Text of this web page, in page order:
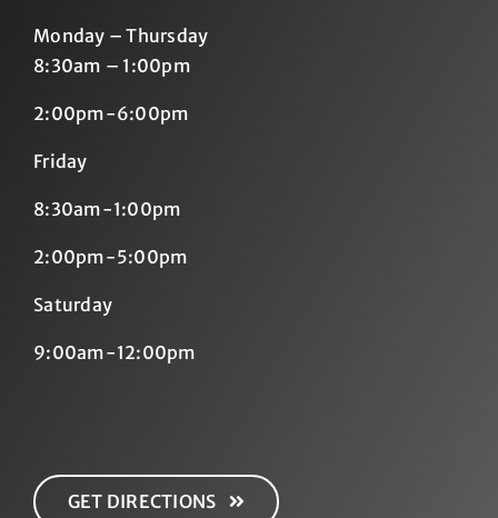
Monday – Thursday
8:30am – 1:00pm
2:00pm-6:00pm
Friday
8:30am-1:00pm
2:00pm-5:00pm
Saturday
9:00am-12:00pm
GET DIRECTIONS